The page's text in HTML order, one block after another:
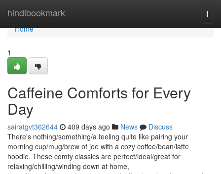
hindibookmark
Home
Home
1
Caffeine Comforts for Every
Day
sairatgvt362644 409 days ago News
Discuss
There's nothing/something/a feeling quite like pairing your
morning cup/mug/brew of joe with a cozy coffee/bean/latte
hoodie. These comfy classics are perfect/ideal/great for
relaxing/chilling/winding down at home,